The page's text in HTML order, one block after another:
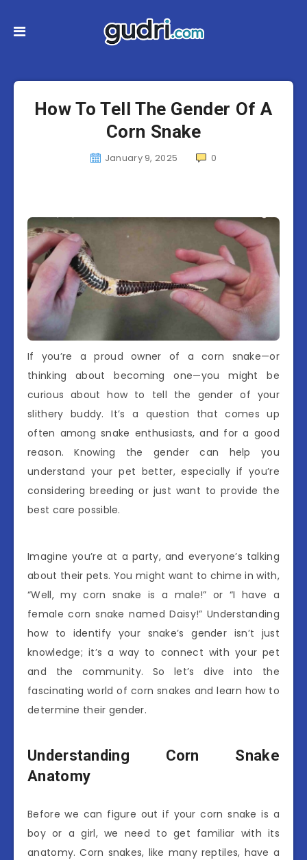
How To Tell The Gender Of A
Corn Snake
January 9, 2025 0
If you’re a proud owner of a corn snake—or
thinking about becoming one—you might be
curious about how to tell the gender of your
slithery buddy. It’s a question that comes up
often among snake enthusiasts, and for a good
reason. Knowing the gender can help you
understand your pet better, especially if you’re
considering breeding or just want to provide the
best care possible.
Imagine you’re at a party, and everyone’s talking
about their pets. You might want to chime in with,
“Well, my corn snake is a male!” or “I have a
female corn snake named Daisy!” Understanding
how to identify your snake’s gender isn’t just
knowledge; it’s a way to connect with your pet
and the community. So let’s dive into the
fascinating world of corn snakes and learn how to
determine their gender.
Understanding Corn Snake
Anatomy
Before we can figure out if your corn snake is a
boy or a girl, we need to get familiar with its
anatomy. Corn snakes, like many reptiles, have a